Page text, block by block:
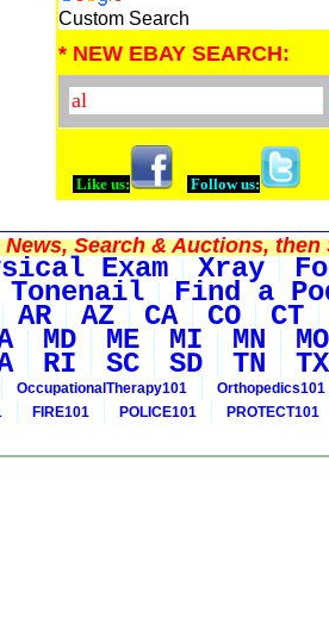
Custom Search
* NEW EBAY SEARCH:
Like us: Follow us:
Search & Auctions, then
Exam Xray
Tonenail Find a
AR AZ CA CO CT
MD ME MI MN MO
RI SC SD TN TX
OccupationalTherapy101 Orthopedics101
FIRE101 POLICE101 PROTECT101